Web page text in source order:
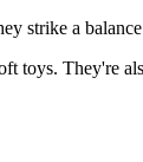
strike a
toys. They're